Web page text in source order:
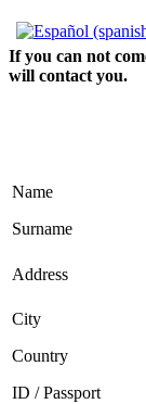
If you can not
will contact you.
Name
Surname
Address
City
Country
ID / Passport